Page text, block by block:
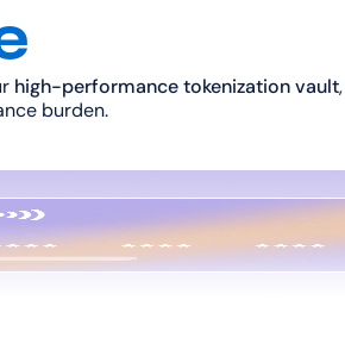
high-performance tokenization vault
burden.